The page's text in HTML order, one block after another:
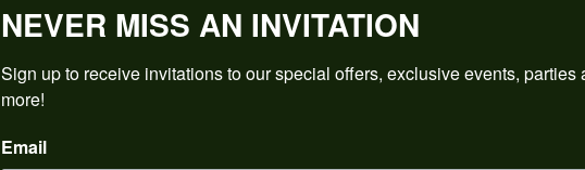
REVIEWS
NEVER MISS AN INVITATION
Sign up to receive invitations to our special offers, exclusive events, parties
more!
Email